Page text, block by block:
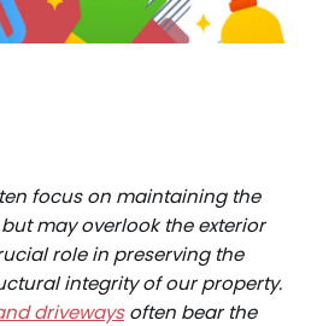
focus on maintaining the
may overlook the exterior
role in preserving the
integrity of our property.
drivewaysoften bear the